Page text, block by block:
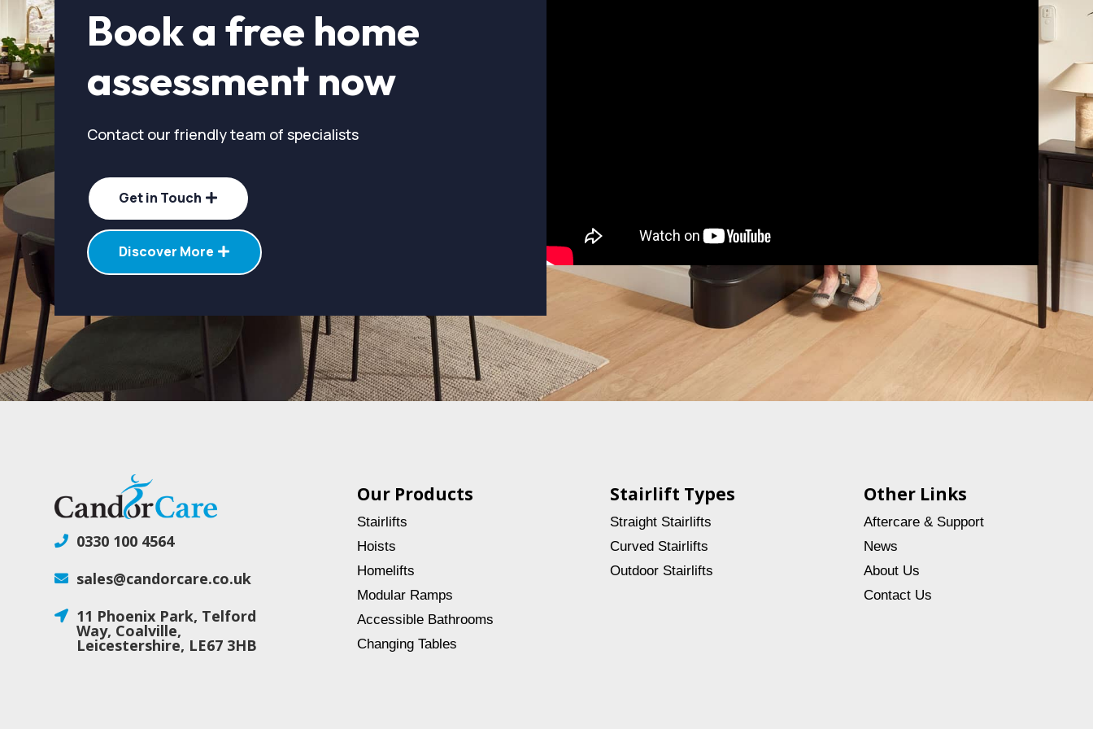
Book a free home
assessment now
Contact our friendly team of specialists
Get in Touch
Discover More
 0330 100 4564
 sales@candorcare.co.uk
 11 Phoenix Park, Telford
Way, Coalville,
Leicestershire, LE67 3HB
Our Products
Stairlifts
Hoists
Homelifts
Modular Ramps
Accessible Bathrooms
Changing Tables
Stairlift Types
Straight Stairlifts
Curved Stairlifts
Outdoor Stairlifts
Other Links
Aftercare & Support
News
About Us
Contact Us